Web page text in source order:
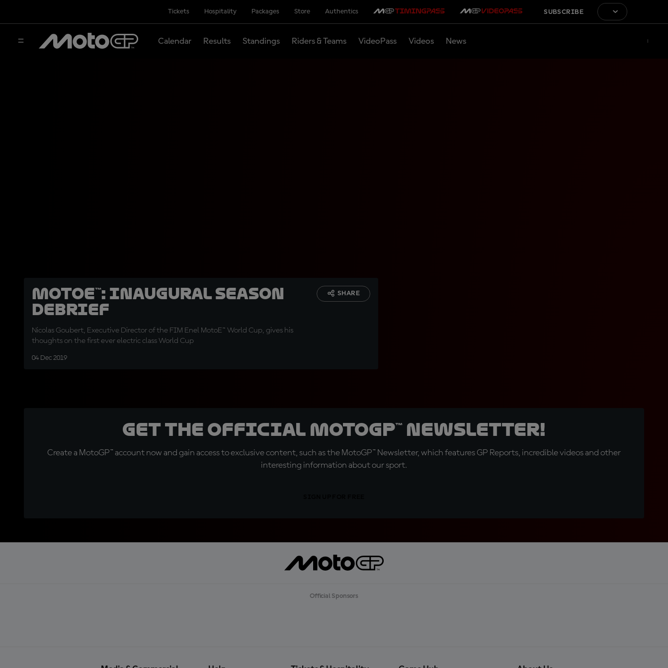
Tickets Hospitality Packages Store Authentics SUBSCRIBE
Calendar Results Standings Riders & Teams VideoPass Videos News
MotoE™: inaugural season
debrief
Nicolas Goubert, Executive Director of the FIM Enel MotoE™ World Cup, gives his
thoughts on the first ever electric class World Cup
04 Dec 2019
SHARE
Get the official MotoGP™ Newsletter!
Create a MotoGP™ account now and gain access to exclusive content, such as the MotoGP™ Newsletter, which features GP Reports, incredible videos and other
interesting information about our sport.
Official Sponsors